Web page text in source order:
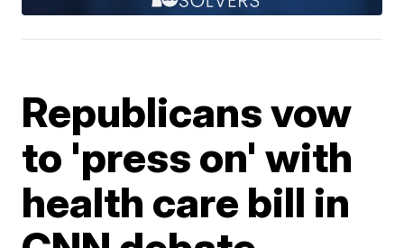
Republicans vow
to 'press on' with
health care bill in